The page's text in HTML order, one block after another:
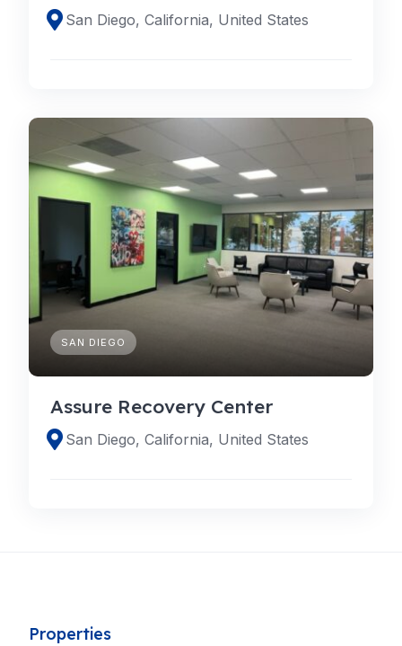
San Diego, California, United States
SAN DIEGO
Assure Recovery Center
San Diego, California, United States
Properties